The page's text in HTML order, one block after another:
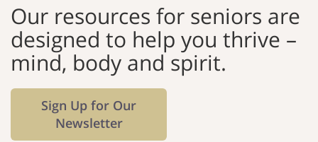
Our resources for seniors are
designed to help you thrive –
mind, body and spirit.
Sign Up for Our
Newsletter